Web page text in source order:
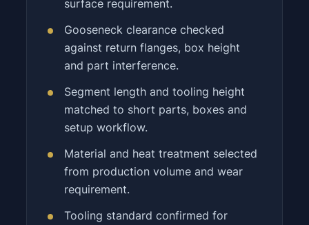
surface requirement.
Gooseneck clearance checked
against return flanges, box height
and part interference.
Segment length and tooling height
matched to short parts, boxes and
setup workflow.
Material and heat treatment selected
from production volume and wear
requirement.
Tooling standard confirmed for